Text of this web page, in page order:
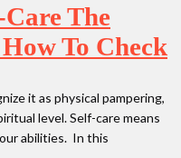
The
To Check
it as physical pampering,
level. Self-care means
abilities. In this